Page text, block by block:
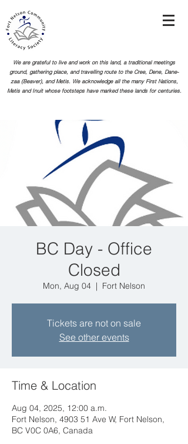
We are grateful to live and work on this land, a traditional meetings
ground, gathering place, and travelling route to the Cree, Dene, Dane-
zaa (Beaver), and Metis. We acknowledge all the many First Nations,
Metis and Inuit whose footsteps have marked these lands for centuries.
BC Day - Office
Closed
Mon, Aug 04
  |
Fort Nelson
Tickets are not on sale
See other events
Time & Location
Aug 04, 2025, 12:00 a.m.
Fort Nelson, 4903 51 Ave W, Fort Nelson,
BC V0C 0A6, Canada